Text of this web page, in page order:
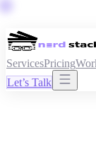
ServicesPricing
Let’s Talk